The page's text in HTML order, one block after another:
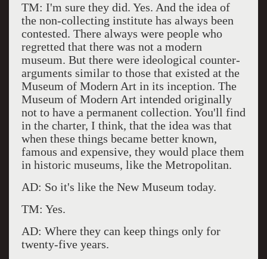
TM: I'm sure they did. Yes. And the idea of
the non-collecting institute has always been
contested. There always were people who
regretted that there was not a modern
museum. But there were ideological counter-
arguments similar to those that existed at the
Museum of Modern Art in its inception. The
Museum of Modern Art intended originally
not to have a permanent collection. You'll find
in the charter, I think, that the idea was that
when these things became better known,
famous and expensive, they would place them
in historic museums, like the Metropolitan.
AD: So it's like the New Museum today.
TM: Yes.
AD: Where they can keep things only for
twenty-five years.